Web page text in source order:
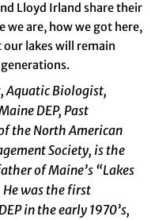
Lloyd Irland share their
we are, how we got here,
our lakes will remain
Aquatic Biologist,
DEP, Past
the North American
Society, is the
of Maine’s “Lakes
He was the first
in the early 1970’s,